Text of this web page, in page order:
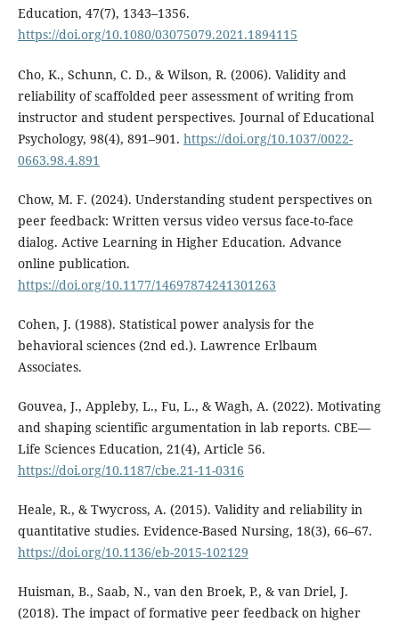
Education, 47(7), 1343–1356.
https://doi.org/10.1080/03075079.2021.1894115
Cho, K., Schunn, C. D., & Wilson, R. (2006). Validity and
reliability of scaffolded peer assessment of writing from
instructor and student perspectives. Journal of Educational
Psychology, 98(4), 891–901. https://doi.org/10.1037/0022-
0663.98.4.891
Chow, M. F. (2024). Understanding student perspectives on
peer feedback: Written versus video versus face-to-face
dialog. Active Learning in Higher Education. Advance
online publication.
https://doi.org/10.1177/14697874241301263
Cohen, J. (1988). Statistical power analysis for the
behavioral sciences (2nd ed.). Lawrence Erlbaum
Associates.
Gouvea, J., Appleby, L., Fu, L., & Wagh, A. (2022). Motivating
and shaping scientific argumentation in lab reports. CBE—
Life Sciences Education, 21(4), Article 56.
https://doi.org/10.1187/cbe.21-11-0316
Heale, R., & Twycross, A. (2015). Validity and reliability in
quantitative studies. Evidence-Based Nursing, 18(3), 66–67.
https://doi.org/10.1136/eb-2015-102129
Huisman, B., Saab, N., van den Broek, P., & van Driel, J.
(2018). The impact of formative peer feedback on higher